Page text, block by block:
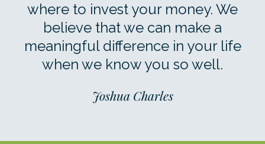
where to invest your money. We
believe that we can make a
meaningful difference in your life
when we know you so well.
Joshua Charles